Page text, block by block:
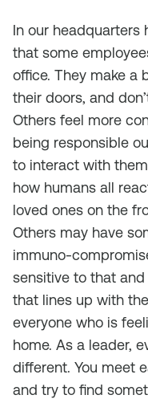
In our headquarters
that some
office. They make a
their doors, and
Others feel more
being responsible
to interact with
how humans all
loved ones on the
Others may have
immuno-
sensitive to that
that lines up with
everyone who is
home. As a leader,
different. You meet
and try to find